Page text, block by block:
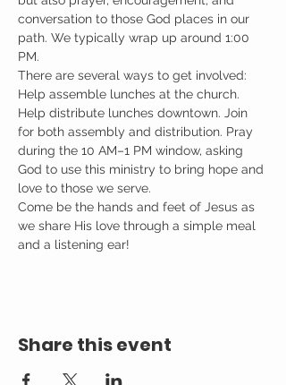
conversation to those God places in our
path. We typically wrap up around 1:00
PM.
There are several ways to get involved:
Help assemble lunches at the church.
Help distribute lunches downtown. Join
for both assembly and distribution. Pray
during the 10 AM–1 PM window, asking
God to use this ministry to bring hope and
love to those we serve.
Come be the hands and feet of Jesus as
we share His love through a simple meal
and a listening ear!
Share this event